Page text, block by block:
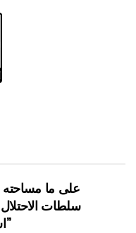
على ما مساحته 1006.4 دونما من أراضي بلدة يانون
استيطانية في الضفة الغربية المحتلة”